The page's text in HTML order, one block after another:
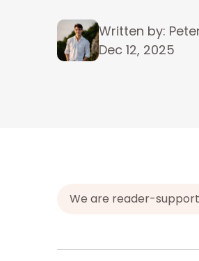
Written by:
Dec 12, 2025
We are reader-